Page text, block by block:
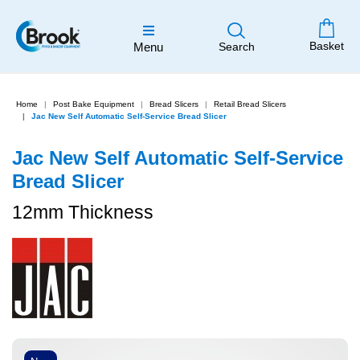
Menu Search Basket
Home Post Bake Equipment Bread Slicers
Retail Bread Slicers
Jac New Self Automatic Self-Service Bread Slicer
Jac New Self Automatic Self-Service
Bread Slicer
12mm Thickness